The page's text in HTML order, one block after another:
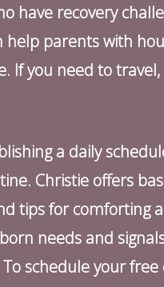
have recovery
help parents with
If you need to
a daily
Christie offers
tips for comforting
needs and
To schedule your